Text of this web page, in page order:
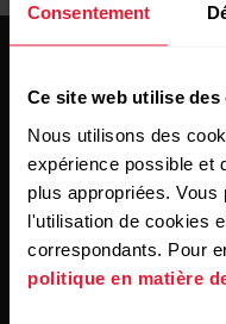
Consentement
Ce site web utilise des
Nous utilisons des
expérience possible et
plus appropriées.
l'utilisation de cookies
correspondants. Pour
politique en matière
Restez au
Inscrivez-vous à notre
recevoir nos actualités